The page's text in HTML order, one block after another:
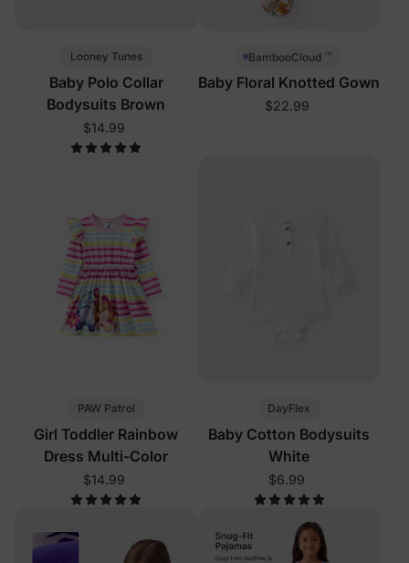
Looney Tunes
Baby Polo Collar
Bodysuits Brown
$14.99
BambooCloud ™
Baby Floral Knotted Gown
$22.99
PAW Patrol
Girl Toddler Rainbow
Dress Multi-Color
$14.99
DayFlex
Baby Cotton Bodysuits
White
$6.99